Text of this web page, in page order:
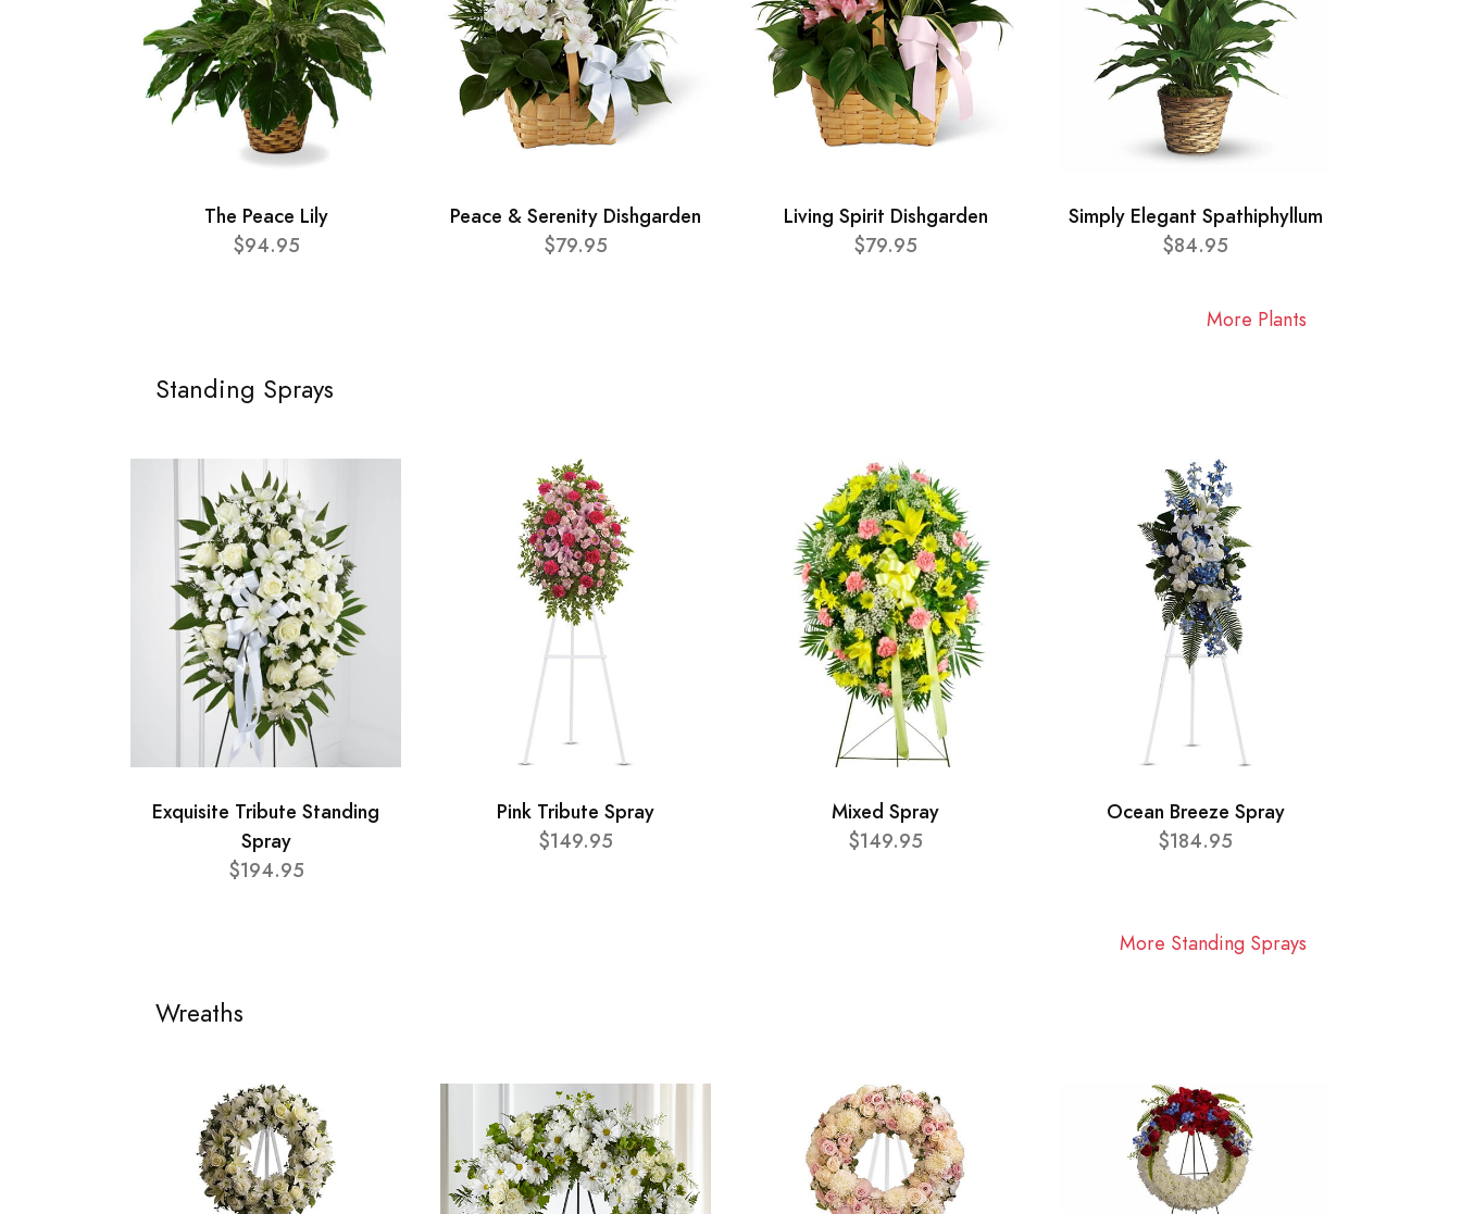
The Peace Lily
$94.95
Peace & Serenity Dishgarden
$79.95
Living Spirit Dishgarden
$79.95
Simply Elegant Spathiphyllum
$84.95
More Plants
Standing Sprays
Exquisite Tribute Standing
Spray
$194.95
Pink Tribute Spray
$149.95
Mixed Spray
$149.95
Ocean Breeze Spray
$184.95
More Standing Sprays
Wreaths